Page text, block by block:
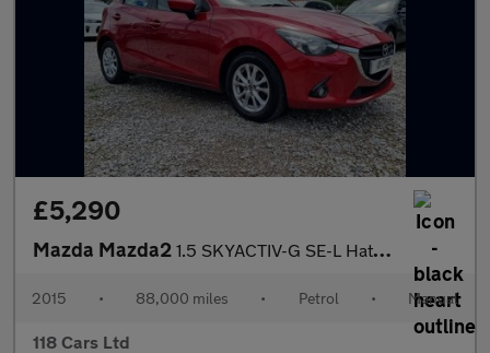
£5,290
Mazda Mazda2 1.5 SKYACTIV-G SE-L Hatchback 5dr Petrol Manual Euro 6 (s/s) (90
2015 • 88,000 miles • Petrol • Manual
118 Cars Ltd